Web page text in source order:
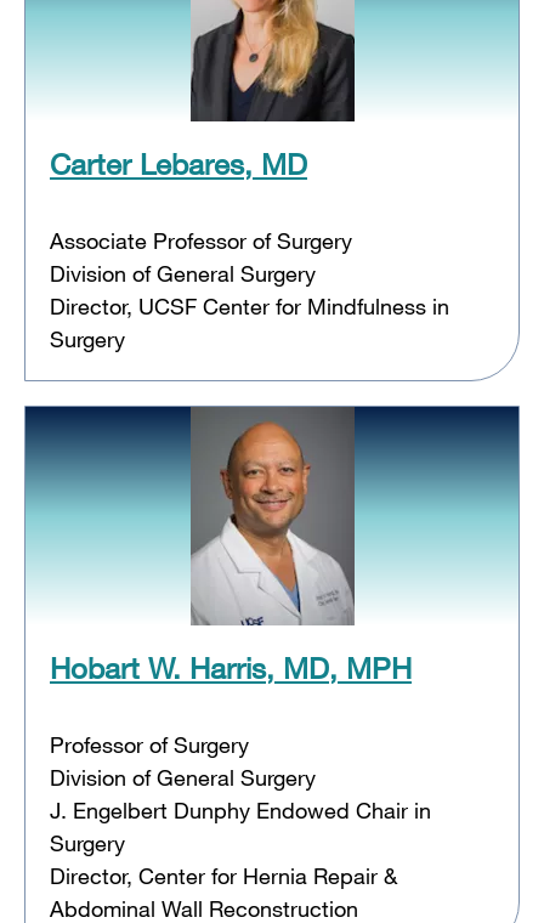
Carter Lebares, MD
Associate Professor of Surgery
Division of General Surgery
Director, UCSF Center for Mindfulness in
Surgery
Hobart W. Harris, MD, MPH
Professor of Surgery
Division of General Surgery
J. Engelbert Dunphy Endowed Chair in
Surgery
Director, Center for Hernia Repair &
Abdominal Wall Reconstruction